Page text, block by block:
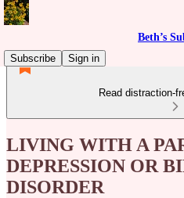
Beth’s
Subscribe
Sign in
Read distraction-
LIVING WITH A
DEPRESSION OR
DISORDER